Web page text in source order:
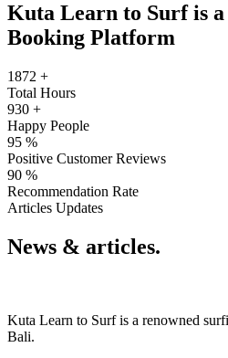
Kuta Learn to Surf is
Booking Platform
1872 +
Total Hours
930 +
Happy People
95 %
Positive Customer Reviews
90 %
Recommendation Rate
Articles Updates
News & articles.​
Kuta Learn to Surf is a renowned
Bali.